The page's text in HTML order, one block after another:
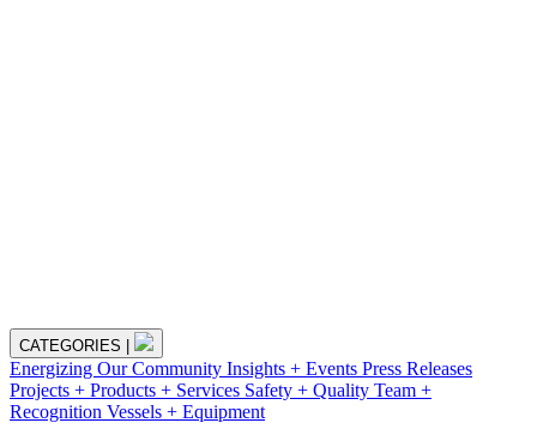
CATEGORIES
Energizing Our Community Insights + Events Press Releases
Projects + Products + Services Safety + Quality Team +
Recognition Vessels + Equipment